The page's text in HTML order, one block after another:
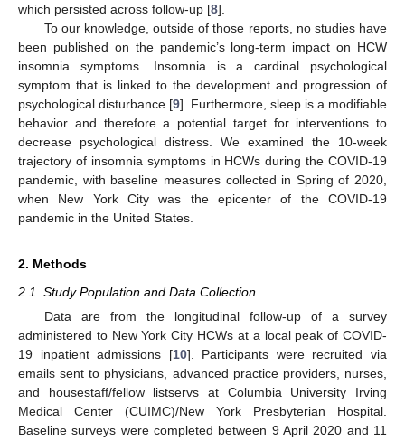
which persisted across follow-up [8].
To our knowledge, outside of those reports, no studies have
been published on the pandemic’s long-term impact on HCW
insomnia symptoms. Insomnia is a cardinal psychological
symptom that is linked to the development and progression of
psychological disturbance [9]. Furthermore, sleep is a modifiable
behavior and therefore a potential target for interventions to
decrease psychological distress. We examined the 10-week
trajectory of insomnia symptoms in HCWs during the COVID-19
pandemic, with baseline measures collected in Spring of 2020,
when New York City was the epicenter of the COVID-19
pandemic in the United States.
2. Methods
2.1. Study Population and Data Collection
Data are from the longitudinal follow-up of a survey
administered to New York City HCWs at a local peak of COVID-
19 inpatient admissions [10]. Participants were recruited via
emails sent to physicians, advanced practice providers, nurses,
and housestaff/fellow listservs at Columbia University Irving
Medical Center (CUIMC)/New York Presbyterian Hospital.
Baseline surveys were completed between 9 April 2020 and 11